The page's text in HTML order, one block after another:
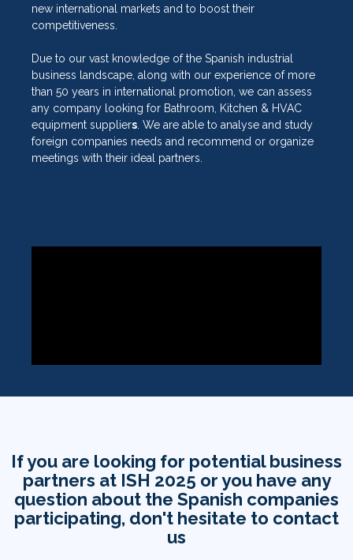
new international markets and to boost their
competitiveness.
Due to our vast knowledge of the Spanish industrial
business landscape, along with our experience of more
than 50 years in international promotion, we can assess
any company looking for Bathroom, Kitchen & HVAC
equipment suppliers . We are able to analyse and study
foreign companies needs and recommend or organize
meetings with their ideal partners.
If you are looking for potential business
partners at ISH 2025 or you have any
question about the Spanish companies
participating, don't hesitate to contact
us